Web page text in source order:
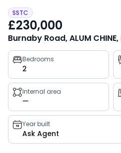
SSTC
£230,000
Burnaby Road, ALUM CHINE,
Property
key
facts
Bedrooms
2
Internal area
—
Year built
Ask Agent